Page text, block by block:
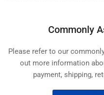
Commonly
Please refer to our
out more information
payment, shipping,